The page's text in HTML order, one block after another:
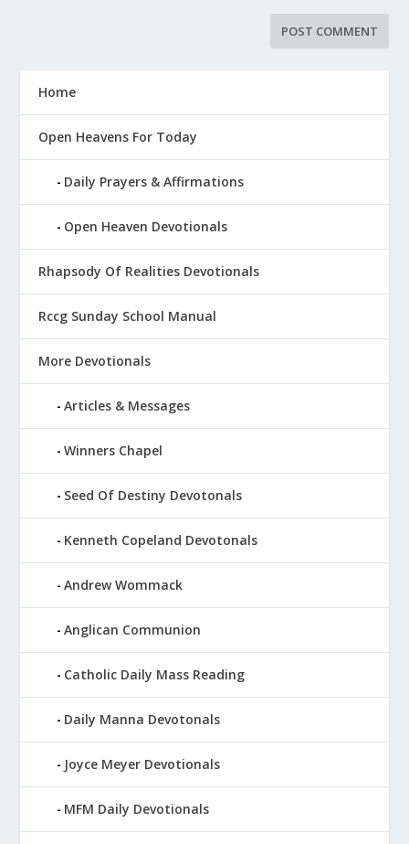
Home
Open Heavens For Today
Daily Prayers & Affirmations
Open Heaven Devotionals
Rhapsody Of Realities Devotionals
Rccg Sunday School Manual
More Devotionals
Articles & Messages
Winners Chapel
Seed Of Destiny Devotonals
Kenneth Copeland Devotonals
Andrew Wommack
Anglican Communion
Catholic Daily Mass Reading
Daily Manna Devotonals
Joyce Meyer Devotionals
MFM Daily Devotionals